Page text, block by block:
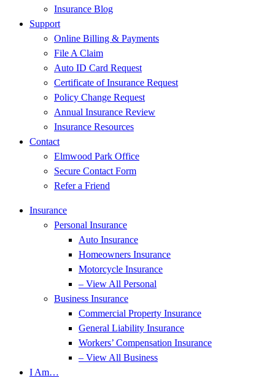
Insurance Blog
Support
Online Billing & Payments
File A Claim
Auto ID Card Request
Certificate of Insurance Request
Policy Change Request
Annual Insurance Review
Insurance Resources
Contact
Elmwood Park Office
Secure Contact Form
Refer a Friend
Insurance
Personal Insurance
Auto Insurance
Homeowners Insurance
Motorcycle Insurance
– View All Personal
Business Insurance
Commercial Property Insurance
General Liability Insurance
Workers’ Compensation Insurance
– View All Business
I Am…